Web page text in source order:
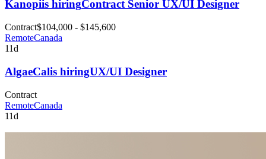
Kanopiis hiringContract Senior UX/UI Designer
Contract$104,000 - $145,600
RemoteCanada
11d
AlgaeCalis hiringUX/UI Designer
Contract
RemoteCanada
11d